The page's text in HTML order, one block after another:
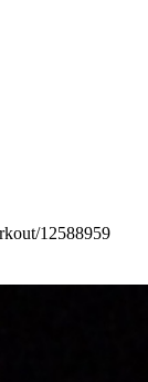
12588959